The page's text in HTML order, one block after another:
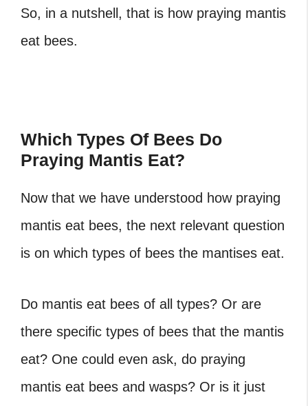
So, in a nutshell, that is how praying mantis
eat bees.
Which Types Of Bees Do
Praying Mantis Eat?
Now that we have understood how praying
mantis eat bees, the next relevant question
is on which types of bees the mantises eat.
Do mantis eat bees of all types? Or are
there specific types of bees that the mantis
eat? One could even ask, do praying
mantis eat bees and wasps? Or is it just